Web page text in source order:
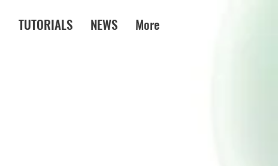
TUTORIALS NEWS More